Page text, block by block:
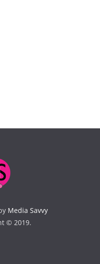
Media Savvy
© 2019.